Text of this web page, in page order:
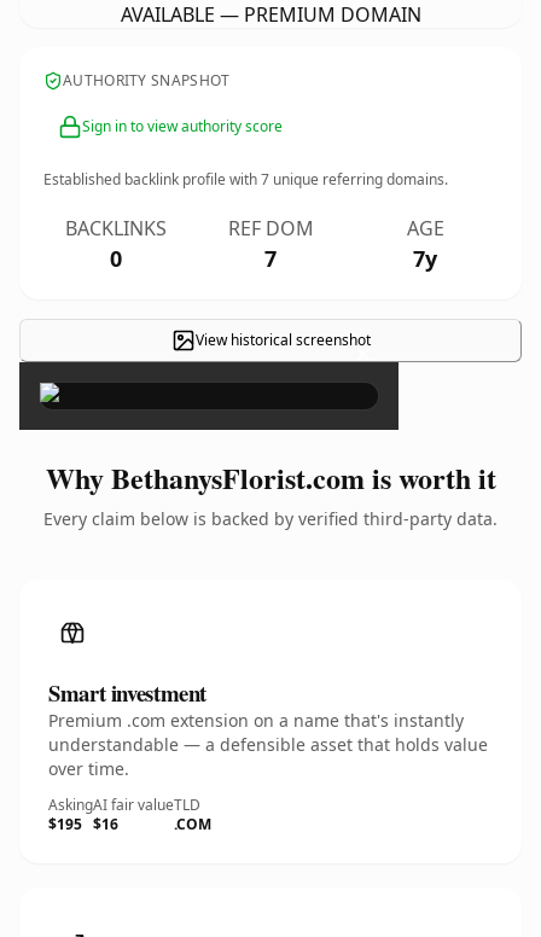
AVAILABLE — PREMIUM DOMAIN
AUTHORITY SNAPSHOT
Sign in to view authority score
Established backlink profile with7 unique referring domains.
BACKLINKS
0
REF DOM
7
AGE
7y
View historical screenshot
×
Why BethanysFlorist.com is worth it
Every claim below is backed by verified third-party data.
Smart investment
Premium .com extension on a name that's instantly
understandable — a defensible asset that holds value
over time.
Asking
$195
AI fair value
$16
TLD
.COM